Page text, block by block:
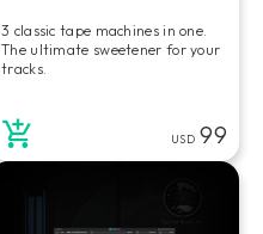
3 classic tape machines in one.
The ultimate sweetener for your
tracks.
USD 99